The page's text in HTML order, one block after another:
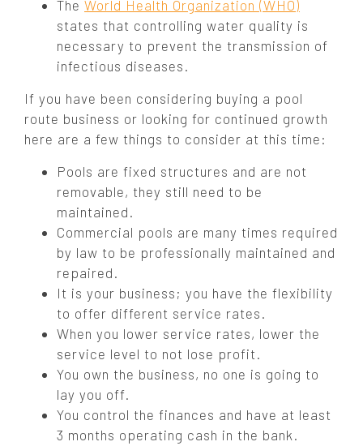
The World Health Organization (WHO)
states that controlling water quality is
necessary to prevent the transmission of
infectious diseases.
If you have been considering buying a pool
route business or looking for continued growth
here are a few things to consider at this time:
Pools are fixed structures and are not
removable, they still need to be
maintained.
Commercial pools are many times required
by law to be professionally maintained and
repaired.
It is your business; you have the flexibility
to offer different service rates.
When you lower service rates, lower the
service level to not lose profit.
You own the business, no one is going to
lay you off.
You control the finances and have at least
3 months operating cash in the bank.